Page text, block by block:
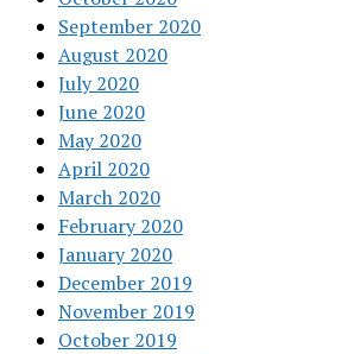
September 2020
August 2020
July 2020
June 2020
May 2020
April 2020
March 2020
February 2020
January 2020
December 2019
November 2019
October 2019